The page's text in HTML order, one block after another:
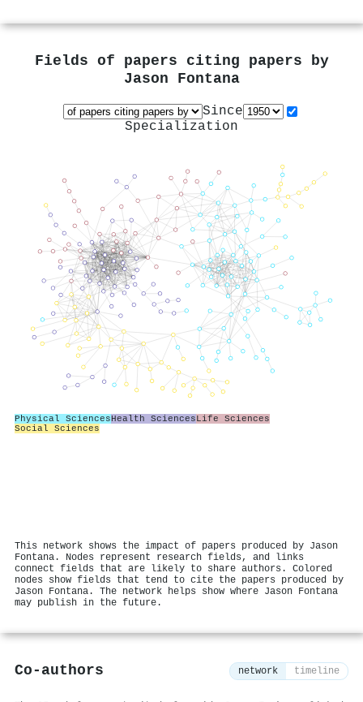
Fields of papers citing papers by
Jason Fontana
Since
Specialization
Physical SciencesHealth SciencesLife Sciences
Social Sciences
This network shows the impact of papers produced by Jason
Fontana. Nodes represent research fields, and links
connect fields that are likely to share authors. Colored
nodes show fields that tend to cite the papers produced by
Jason Fontana. The network helps show where Jason Fontana
may publish in the future.
Co-authors network timeline